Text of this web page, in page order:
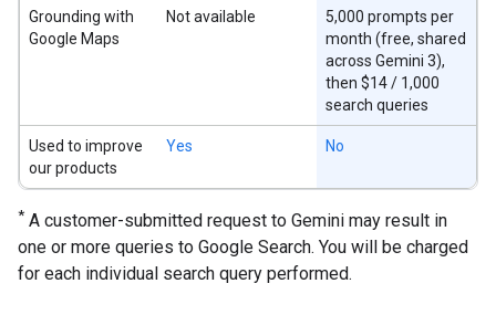
Grounding with
Google Maps
Not available
5,000 prompts per
month (free, shared
across Gemini 3),
then $14 / 1,000
search queries
Used to improve
our products
Yes No
* A customer-submitted request to Gemini may result in
one or more queries to Google Search. You will be charged
for each individual search query performed.